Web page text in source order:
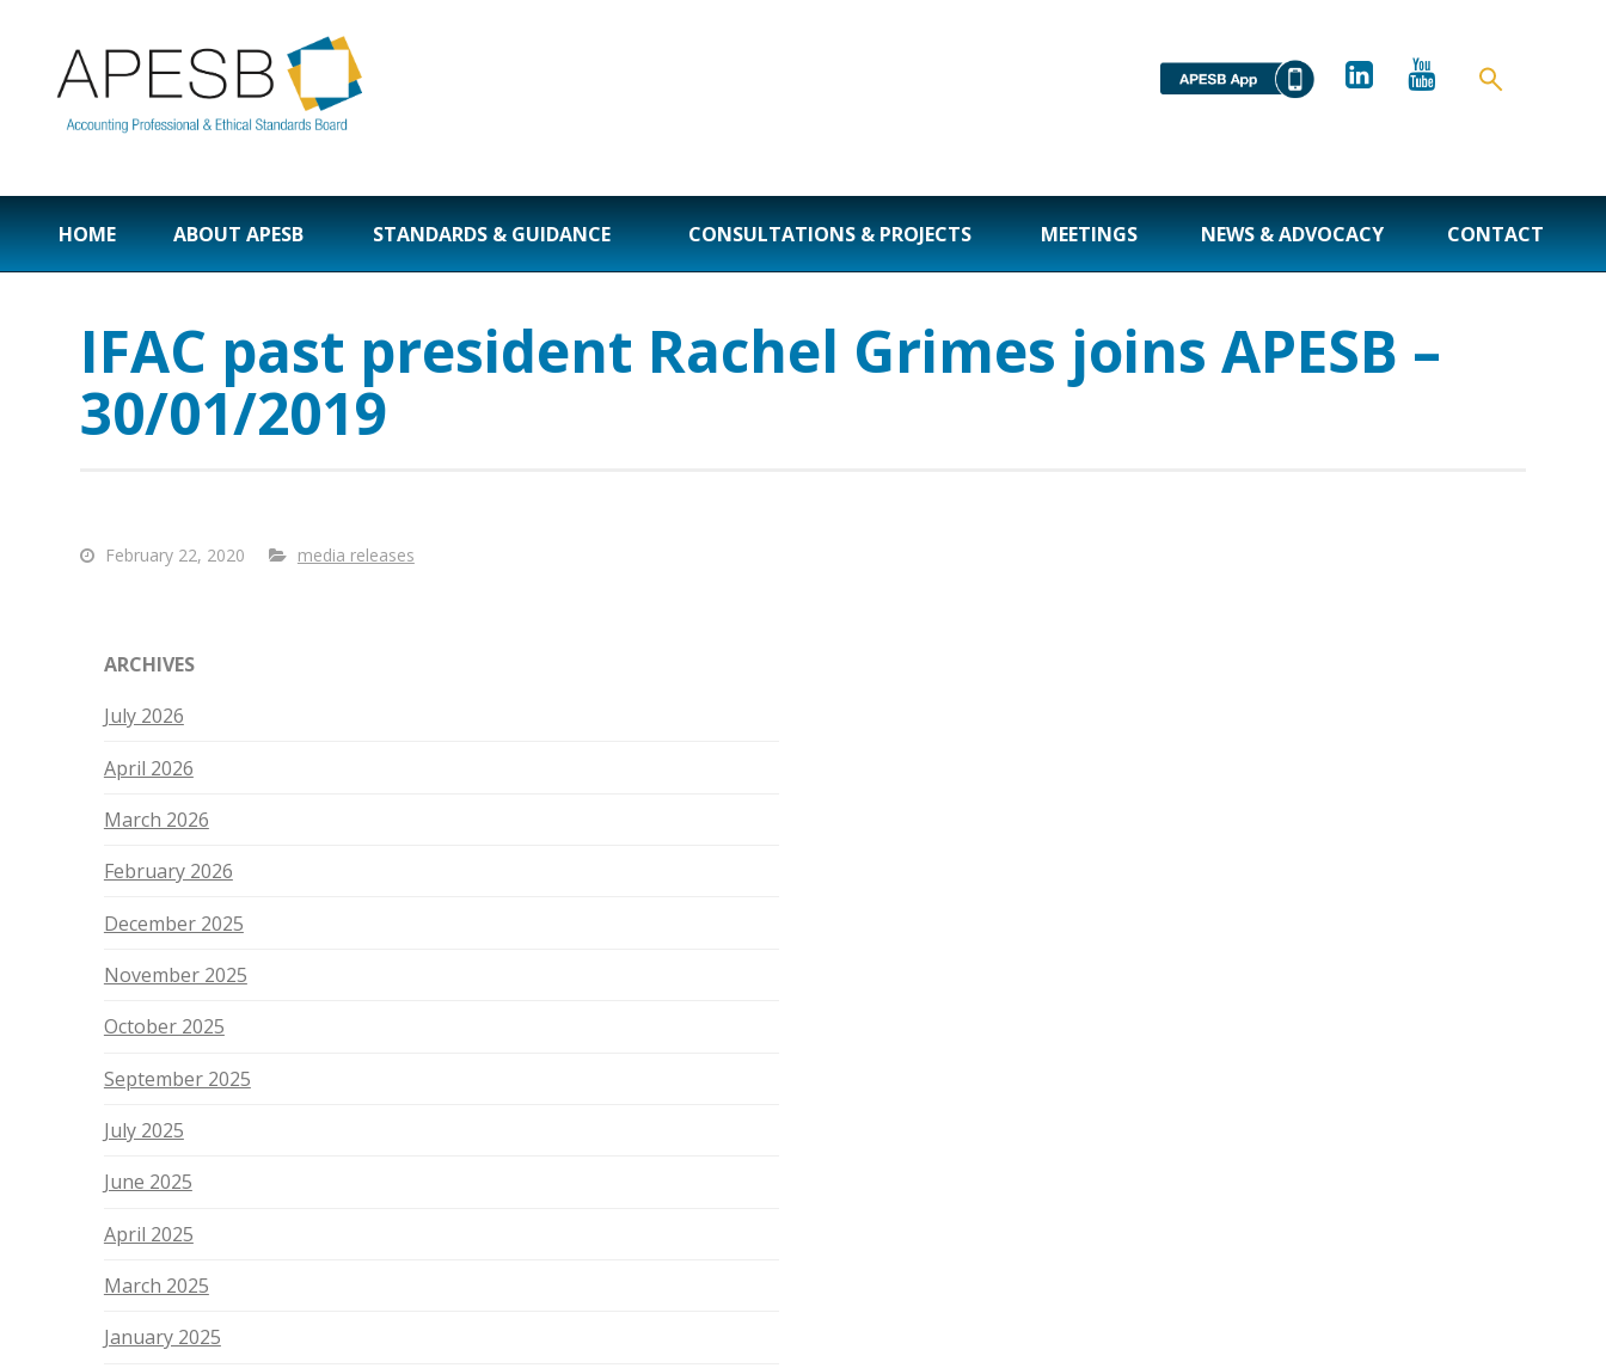
HOME ABOUT APESB STANDARDS & GUIDANCE CONSULTATIONS & PROJECTS MEETINGS NEWS & ADVOCACY CONTACT
IFAC past president Rachel Grimes joins APESB –
30/01/2019
February 22, 2020 media releases
ARCHIVES
July 2026
April 2026
March 2026
February 2026
December 2025
November 2025
October 2025
September 2025
July 2025
June 2025
April 2025
March 2025
January 2025